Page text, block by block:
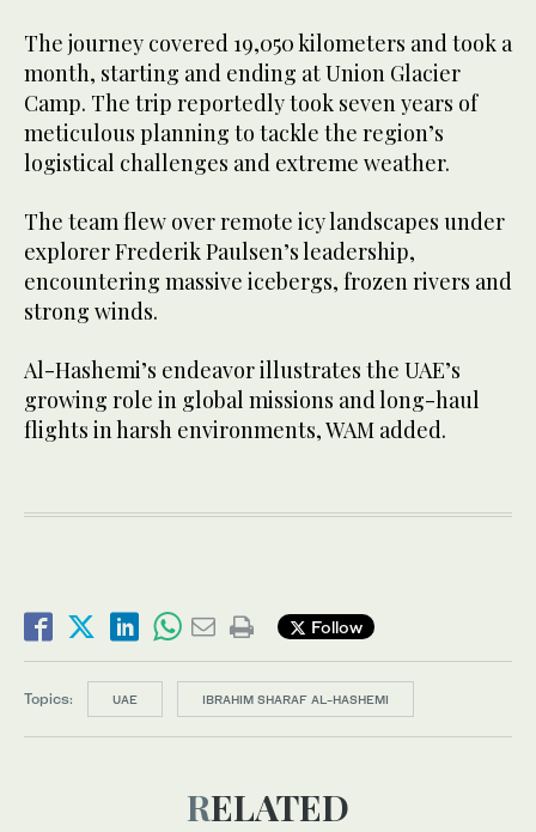
The journey covered 19,050 kilometers and took a
month, starting and ending at Union Glacier
Camp. The trip reportedly took seven years of
meticulous planning to tackle the region’s
logistical challenges and extreme weather.
The team flew over remote icy landscapes under
explorer Frederik Paulsen’s leadership,
encountering massive icebergs, frozen rivers and
strong winds.
Al-Hashemi’s endeavor illustrates the UAE’s
growing role in global missions and long-haul
flights in harsh environments, WAM added.
Follow
Topics: UAE IBRAHIM SHARAF AL-HASHEMI
RELATED